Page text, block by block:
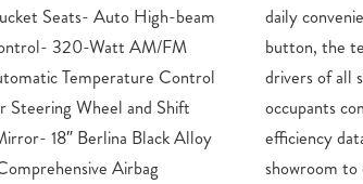
Seats- Auto High-beam
320-Watt AM/FM
Temperature Control
Wheel and Shift
18″ Berlina Black Alloy
Airbag
opens with the touch of a
wheel accommodates
climate control keeps all
provides real-time
fuel economy.Visit our
firsthand. We’re